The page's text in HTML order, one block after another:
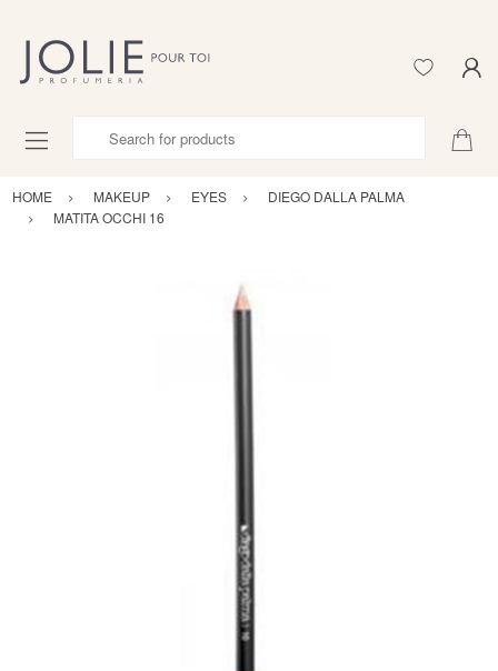
HOME MAKEUP EYES
DIEGO DALLA PALMA
MATITA OCCHI 16